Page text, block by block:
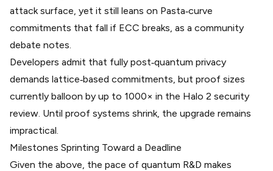
attack surface, yet it still leans on Pasta‑curve
commitments that fall if ECC breaks, as a community
debate notes.
Developers admit that fully post‑quantum privacy
demands lattice‑based commitments, but proof sizes
currently balloon by up to 1000× in the Halo 2 security
review. Until proof systems shrink, the upgrade remains
impractical.
Milestones Sprinting Toward a Deadline
Given the above, the pace of quantum R&D makes